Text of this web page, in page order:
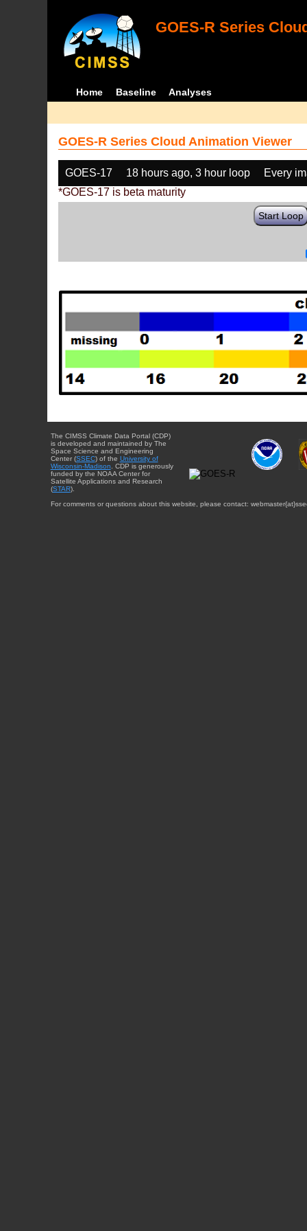
GOES-R Series
Home Baseline Analyses
GOES-R Series Cloud Animation Viewer
GOES-17 18 hours ago, 3 hour loop
Every
*GOES-17 is beta maturity
Start Loop
The CIMSS Climate Data Portal (CDP)
is developed and maintained by The
Space Science and Engineering
Center (SSEC) of the University of
Wisconsin-Madison . CDP is generously
funded by the NOAA Center for
Satellite Applications and Research
(STAR).
For comments or questions about this website, please contact: